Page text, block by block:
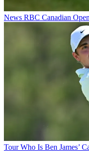
News RBC Canadian
Tour Who Is Ben James’